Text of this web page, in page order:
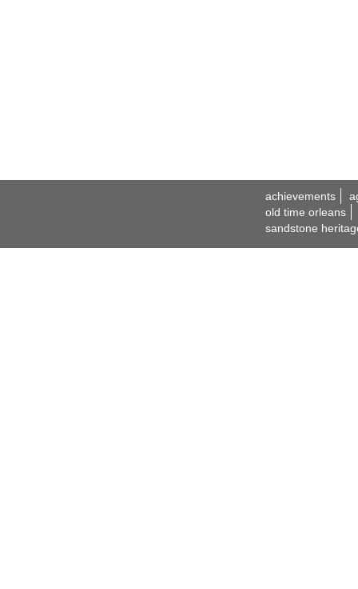
achievements
old time orleans
sandstone